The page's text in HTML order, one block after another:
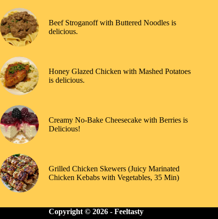
Beef Stroganoff with Buttered Noodles is
delicious.
Honey Glazed Chicken with Mashed Potatoes
is delicious.
Creamy No-Bake Cheesecake with Berries is
Delicious!
Grilled Chicken Skewers (Juicy Marinated
Chicken Kebabs with Vegetables, 35 Min)
Copyright © 2026 - Feeltasty